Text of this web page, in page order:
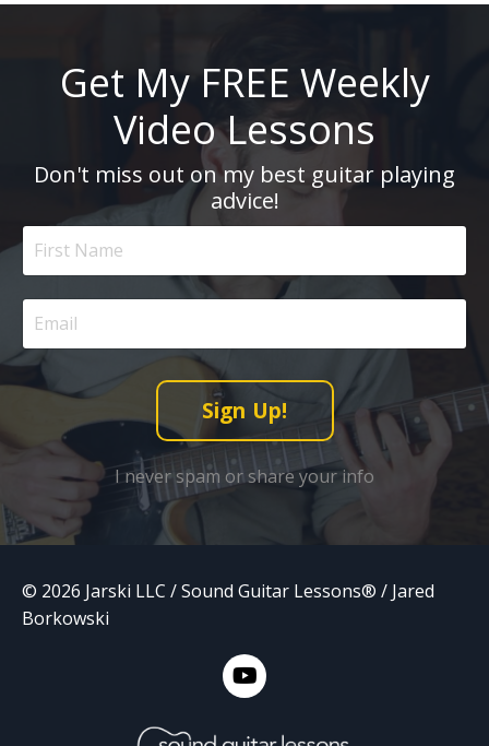
Get My FREE Weekly
Video Lessons
Don't miss out on my best guitar playing
advice!
Sign Up!
I never spam or share your info
© 2026 Jarski LLC / Sound Guitar Lessons® / Jared
Borkowski